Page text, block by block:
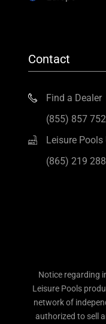
Contact
Find a Dealer
(855) 857
Leisure Pools
(865) 219
Notice regarding
Leisure Pools
network of
authorized to sell